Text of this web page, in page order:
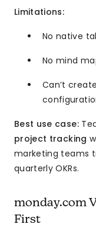
Limitations:
No native
No mind
Can’t
Best use case:
project tracking
marketing teams
quarterly OKRs.
monday.com
First